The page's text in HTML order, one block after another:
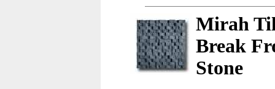
Mirah
Break
Stone